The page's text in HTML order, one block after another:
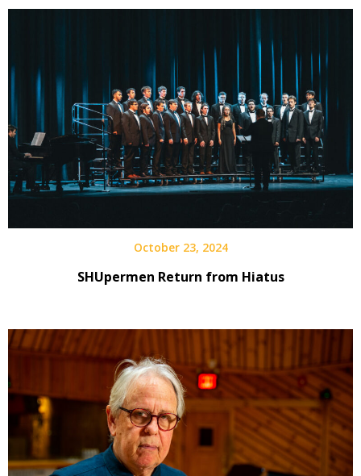
October 23, 2024
SHUpermen Return from Hiatus